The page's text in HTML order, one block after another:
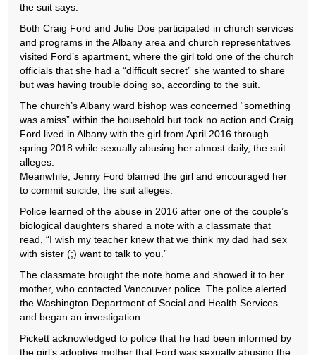
the suit says.
Both Craig Ford and Julie Doe participated in church services
and programs in the Albany area and church representatives
visited Ford’s apartment, where the girl told one of the church
officials that she had a “difficult secret” she wanted to share
but was having trouble doing so, according to the suit.
The church’s Albany ward bishop was concerned “something
was amiss” within the household but took no action and Craig
Ford lived in Albany with the girl from April 2016 through
spring 2018 while sexually abusing her almost daily, the suit
alleges.
Meanwhile, Jenny Ford blamed the girl and encouraged her
to commit suicide, the suit alleges.
Police learned of the abuse in 2016 after one of the couple’s
biological daughters shared a note with a classmate that
read, “I wish my teacher knew that we think my dad had sex
with sister (;) want to talk to you.”
The classmate brought the note home and showed it to her
mother, who contacted Vancouver police. The police alerted
the Washington Department of Social and Health Services
and began an investigation.
Pickett acknowledged to police that he had been informed by
the girl’s adoptive mother that Ford was sexually abusing the